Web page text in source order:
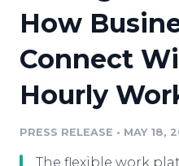
Media Suite
Media Database
Media Pitching
Analytics
Resources
Education
Blog
PR & Earned Media
Newsroom
How
Connect
Hourly
PRESS RELEASE • MAY 18,
The flexible work